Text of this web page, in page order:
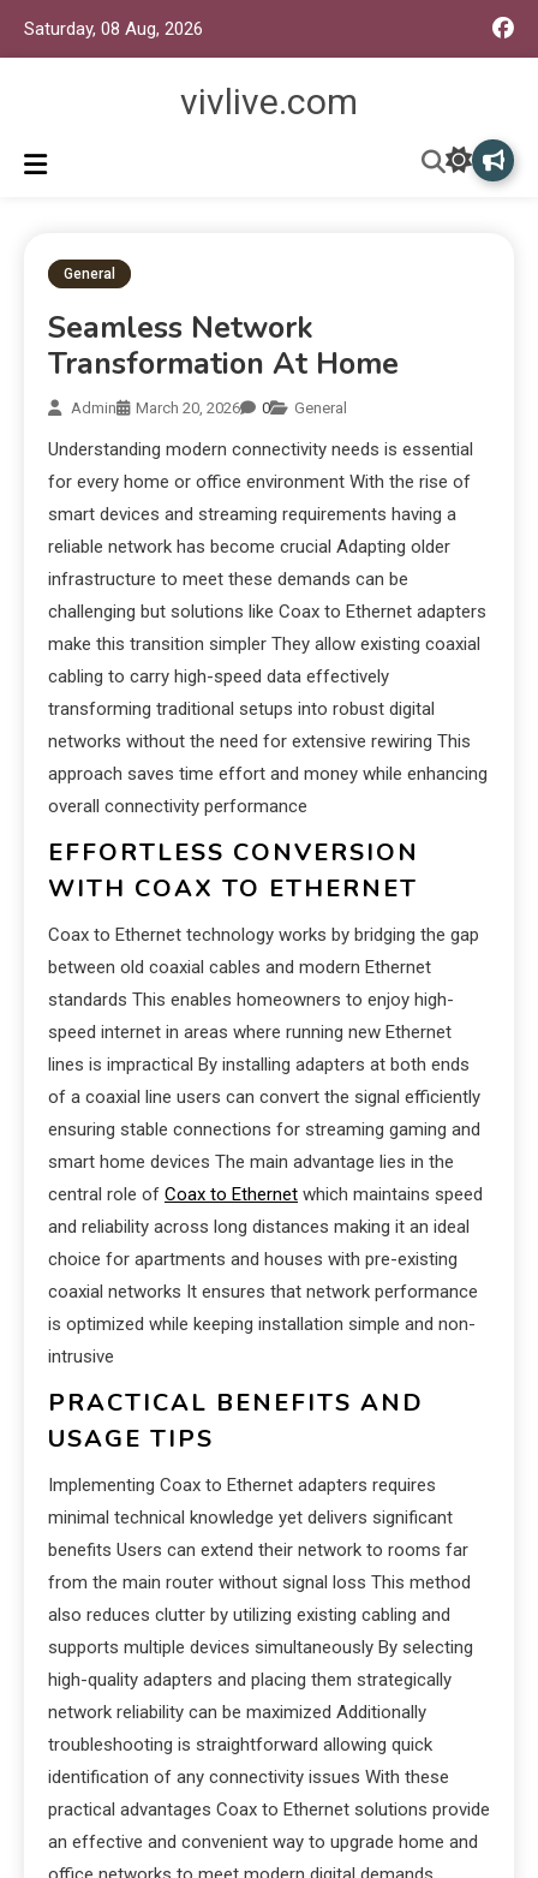
Saturday, 08 Aug, 2026
vivlive.com
General
Seamless Network
Transformation At Home
Admin March 20, 2026 0 General
Understanding modern connectivity needs is essential
for every home or office environment With the rise of
smart devices and streaming requirements having a
reliable network has become crucial Adapting older
infrastructure to meet these demands can be
challenging but solutions like Coax to Ethernet adapters
make this transition simpler They allow existing coaxial
cabling to carry high-speed data effectively
transforming traditional setups into robust digital
networks without the need for extensive rewiring This
approach saves time effort and money while enhancing
overall connectivity performance
EFFORTLESS CONVERSION
WITH COAX TO ETHERNET
Coax to Ethernet technology works by bridging the gap
between old coaxial cables and modern Ethernet
standards This enables homeowners to enjoy high-
speed internet in areas where running new Ethernet
lines is impractical By installing adapters at both ends
of a coaxial line users can convert the signal efficiently
ensuring stable connections for streaming gaming and
smart home devices The main advantage lies in the
central role of Coax to Ethernet which maintains speed
and reliability across long distances making it an ideal
choice for apartments and houses with pre-existing
coaxial networks It ensures that network performance
is optimized while keeping installation simple and non-
intrusive
PRACTICAL BENEFITS AND
USAGE TIPS
Implementing Coax to Ethernet adapters requires
minimal technical knowledge yet delivers significant
benefits Users can extend their network to rooms far
from the main router without signal loss This method
also reduces clutter by utilizing existing cabling and
supports multiple devices simultaneously By selecting
high-quality adapters and placing them strategically
network reliability can be maximized Additionally
troubleshooting is straightforward allowing quick
identification of any connectivity issues With these
practical advantages Coax to Ethernet solutions provide
an effective and convenient way to upgrade home and